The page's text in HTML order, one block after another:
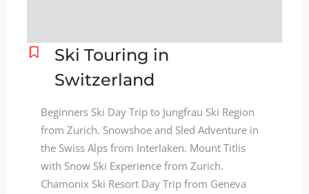
Ski Touring in
Switzerland
Beginners Ski Day Trip to Jungfrau Ski Region
from Zurich. Snowshoe and Sled Adventure in
the Swiss Alps from Interlaken. Mount Titlis
with Snow Ski Experience from Zurich.
Chamonix Ski Resort Day Trip from Geneva